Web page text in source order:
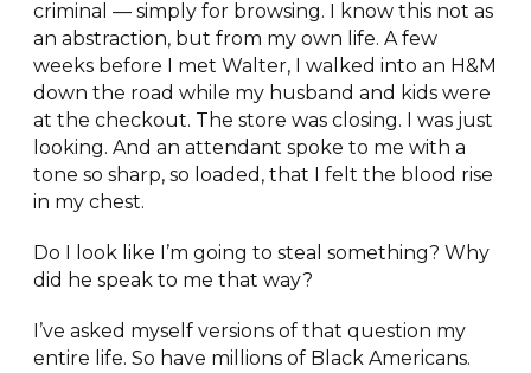
criminal — simply for browsing. I know this not as
an abstraction, but from my own life. A few
weeks before I met Walter, I walked into an H&M
down the road while my husband and kids were
at the checkout. The store was closing. I was just
looking. And an attendant spoke to me with a
tone so sharp, so loaded, that I felt the blood rise
in my chest.
Do I look like I’m going to steal something? Why
did he speak to me that way?
I’ve asked myself versions of that question my
entire life. So have millions of Black Americans.